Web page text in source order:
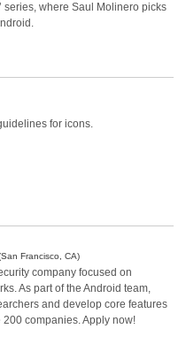
series, where Saul Molinero picks
for icons.
Francisco, CA)
company focused on
As part of the Android team,
and develop core features
companies. Apply now!